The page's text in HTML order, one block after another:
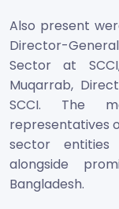
Also present
Director-
Sector at
Muqarrab,
SCCI. The
representatives
sector
alongside
Bangladesh.